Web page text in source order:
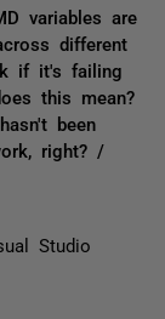
variables are
different
if it's failing
this mean?
been
right? /
Studio